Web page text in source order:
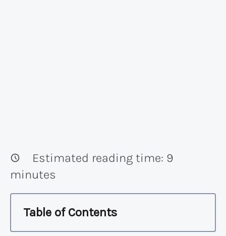
Estimated reading time: 9
minutes
Table of Contents